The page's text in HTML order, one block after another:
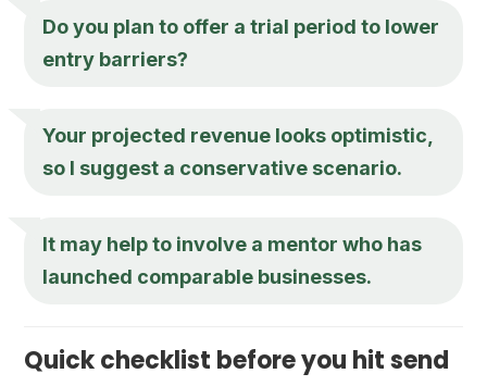
Do you plan to offer a trial period to lower
entry barriers?
Your projected revenue looks optimistic,
so I suggest a conservative scenario.
It may help to involve a mentor who has
launched comparable businesses.
Quick checklist before you hit send